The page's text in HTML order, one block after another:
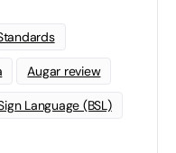
Augar review
Language (BSL)